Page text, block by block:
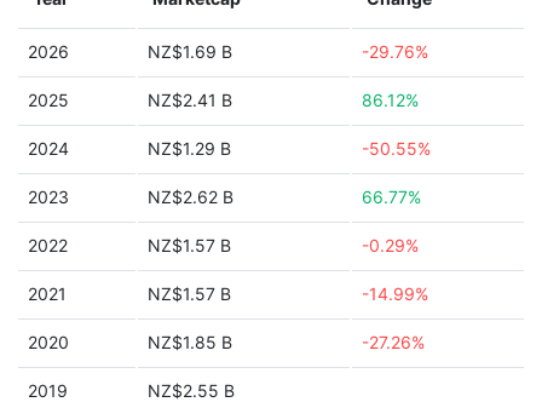
2026 NZ$1.69 B -29.76%
2025 NZ$2.41 B 86.12%
2024 NZ$1.29 B -50.55%
2023 NZ$2.62 B 66.77%
2022 NZ$1.57 B -0.29%
2021 NZ$1.57 B -14.99%
2020 NZ$1.85 B -27.26%
2019 NZ$2.55 B